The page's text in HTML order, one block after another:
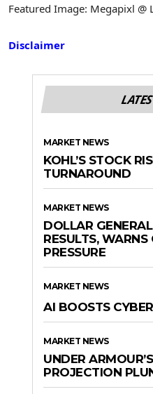
Featured Image: Megapixl @
Disclaimer
MARKET NEWS
KOHL’S STOCK
TURNAROUND
MARKET NEWS
DOLLAR
RESULTS,
PRESSURE
MARKET NEWS
AI BOOSTS
MARKET NEWS
UNDER
PROJECTION